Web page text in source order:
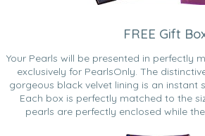
FREE Gift
Your Pearls will be presented in perfectly
exclusively for PearlsOnly. The
gorgeous black velvet lining is an instant
Each box is perfectly matched to the
pearls are perfectly enclosed while